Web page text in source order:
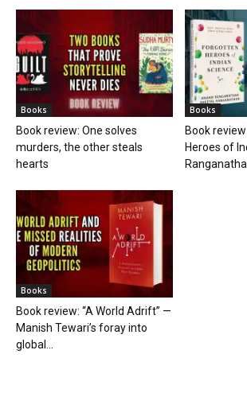
Books
Book review: One solves
murders, the other steals
hearts
Books
Book
Heroes of
Books
Book review: “A World Adrift” —
Manish Tewari’s foray into
global...